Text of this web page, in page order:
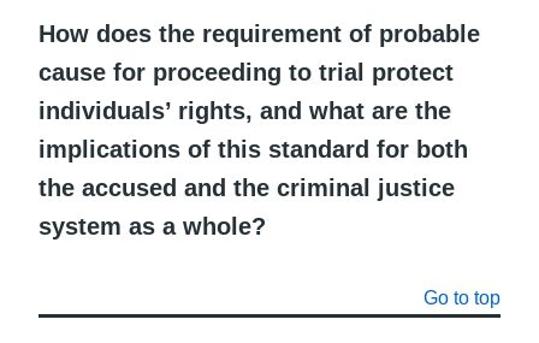
How does the requirement of probable
cause for proceeding to trial protect
individuals’ rights, and what are the
implications of this standard for both
the accused and the criminal justice
system as a whole?
Go to top